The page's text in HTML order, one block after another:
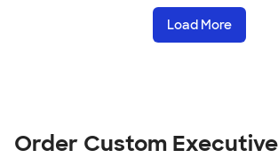
Load More
Order Custom